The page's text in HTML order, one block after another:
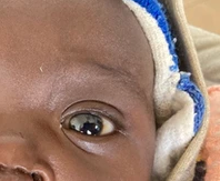
in the Desert.
hearts and home!